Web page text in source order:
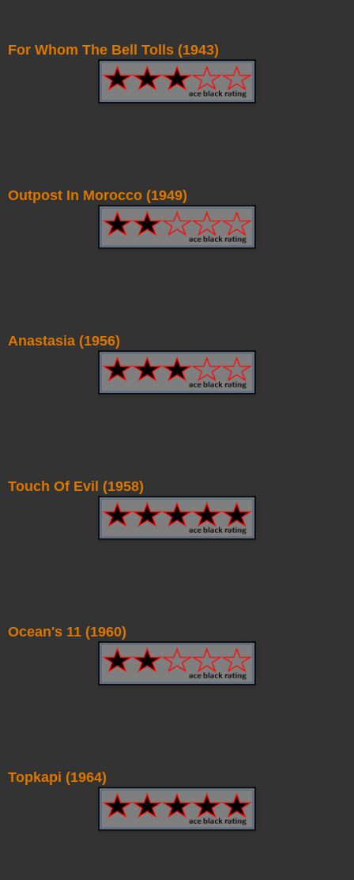
For Whom The Bell Tolls (1943)
Outpost In Morocco (1949)
Anastasia (1956)
Touch Of Evil (1958)
Ocean's 11 (1960)
Topkapi (1964)